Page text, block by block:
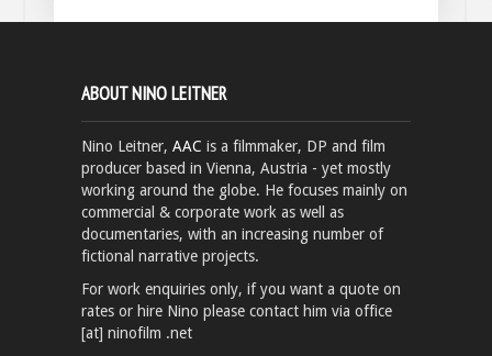
ABOUT NINO LEITNER
Nino Leitner, AAC is a filmmaker, DP and film
producer based in Vienna, Austria - yet mostly
working around the globe. He focuses mainly on
commercial & corporate work as well as
documentaries, with an increasing number of
fictional narrative projects.
For work enquiries only, if you want a quote on
rates or hire Nino please contact him via office
[at] ninofilm .net